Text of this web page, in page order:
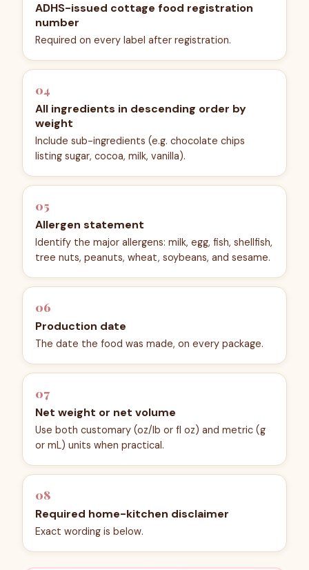
ADHS-issued cottage food registration
number
Required on every label after registration.
04
All ingredients in descending order by
weight
Include sub-ingredients (e.g. chocolate chips
listing sugar, cocoa, milk, vanilla).
05
Allergen statement
Identify the major allergens: milk, egg, fish, shellfish,
tree nuts, peanuts, wheat, soybeans, and sesame.
06
Production date
The date the food was made, on every package.
07
Net weight or net volume
Use both customary (oz/lb or fl oz) and metric (g
or mL) units when practical.
08
Required home-kitchen disclaimer
Exact wording is below.